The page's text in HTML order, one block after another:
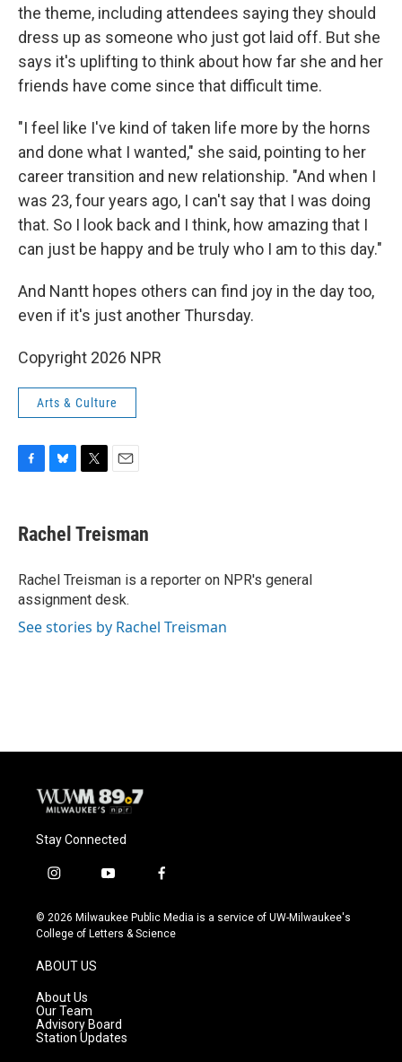
the theme, including attendees saying they should
dress up as someone who just got laid off. But she
says it's uplifting to think about how far she and her
friends have come since that difficult time.
"I feel like I've kind of taken life more by the horns
and done what I wanted," she said, pointing to her
career transition and new relationship. "And when I
was 23, four years ago, I can't say that I was doing
that. So I look back and I think, how amazing that I
can just be happy and be truly who I am to this day."
And Nantt hopes others can find joy in the day too,
even if it's just another Thursday.
Copyright 2026 NPR
Arts & Culture
e
b
o
k
e
s
y
t
t
r
i
l
Rachel Treisman
Rachel Treisman is a reporter on NPR's general
assignment desk.
See stories by Rachel Treisman
Stay Connected
i
s
t
g
r
a
m
y
u
t
f
c
e
© 2026 Milwaukee Public Media is a service of UW-Milwaukee's
College of Letters & Science
ABOUT US
About Us
Our Team
Advisory Board
Station Updates